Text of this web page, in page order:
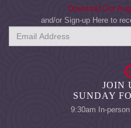
Download Our
and/or Sign-up Here to
JOIN
SUNDAY
9:30am In-